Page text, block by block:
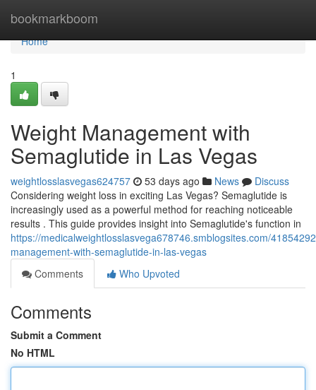
bookmarkboom
Home
Home
1
Weight Management with
Semaglutide in Las Vegas
weightlosslasvegas624757 53 days ago News
Discuss
Considering weight loss in exciting Las Vegas? Semaglutide is
increasingly used as a powerful method for reaching noticeable
results . This guide provides insight into Semaglutide's function in
https://medicalweightlosslasvega678746.smblogsites.com/
management-with-semaglutide-in-las-vegas
Comments
Who Upvoted
Comments
Submit a Comment
No HTML